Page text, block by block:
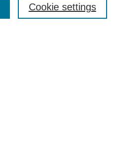
Cookie settings